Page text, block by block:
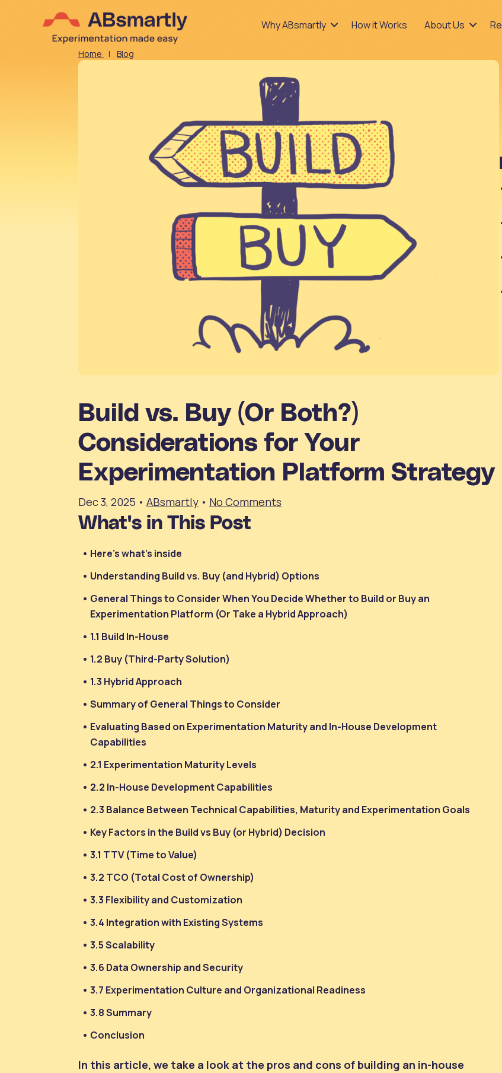
Why ABsmartly How it Works About Us
Home | Blog
Build vs. Buy (Or Both?)
Considerations for Your
Experimentation Platform Strategy
Dec 3, 2025 • ABsmartly • No Comments
What's in This Post
Here’s what’s inside
Understanding Build vs. Buy (and Hybrid) Options
General Things to Consider When You Decide Whether to Build or Buy an
Experimentation Platform (Or Take a Hybrid Approach)
1.1 Build In-House
1.2 Buy (Third-Party Solution)
1.3 Hybrid Approach
Summary of General Things to Consider
Evaluating Based on Experimentation Maturity and In-House Development
Capabilities
2.1 Experimentation Maturity Levels
2.2 In-House Development Capabilities
2.3 Balance Between Technical Capabilities, Maturity and Experimentation Goals
Key Factors in the Build vs Buy (or Hybrid) Decision
3.1 TTV (Time to Value)
3.2 TCO (Total Cost of Ownership)
3.3 Flexibility and Customization
3.4 Integration with Existing Systems
3.5 Scalability
3.6 Data Ownership and Security
3.7 Experimentation Culture and Organizational Readiness
3.8 Summary
Conclusion
In this article, we take a look at the pros and cons of building an in-house